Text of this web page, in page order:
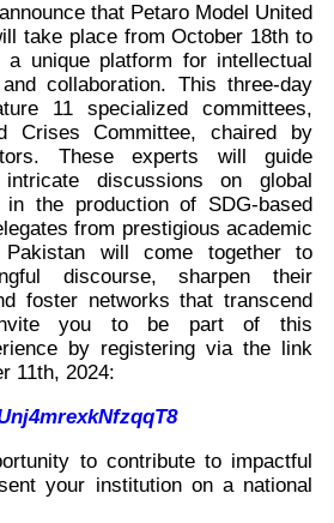
that Petaro Model United
take place from October 18th to
unique platform for intellectual
collaboration. This three-day
11 specialized committees,
Crises Committee, chaired by
These experts will guide
discussions on global
in the production of SDG-based
from prestigious academic
Pakistan will come together to
discourse, sharpen their
foster networks that transcend
you to be part of this
by registering via the link
11th, 2024:
to contribute to impactful
your institution on a national